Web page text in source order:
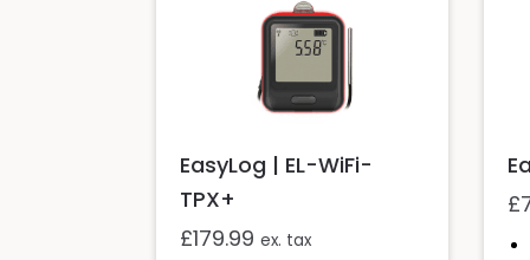
EasyLog | EL-WiFi-
TPX+
£179.99 ex. tax
£